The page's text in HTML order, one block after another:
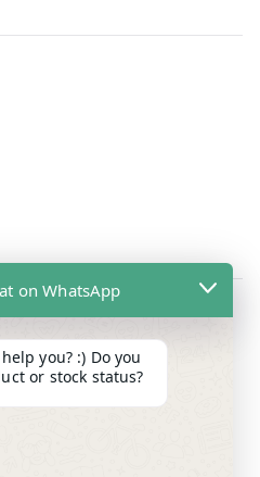
including Sat / Sun /
on WhatsApp
you? :) Do you
or stock status?